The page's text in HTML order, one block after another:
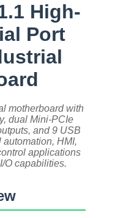
High-
Port
motherboard with
dual Mini-PCIe
and 9 USB
HMI,
applications
O capabilities.